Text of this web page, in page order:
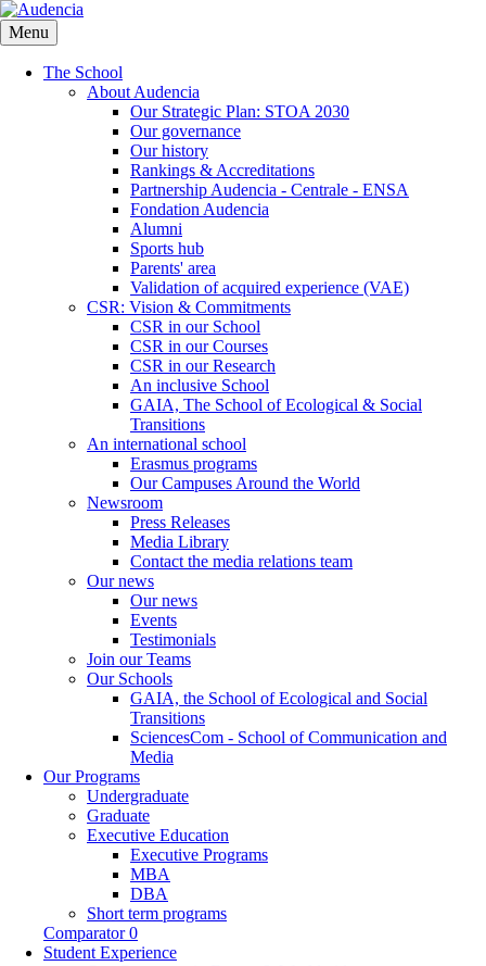
Skip
to
main
content
Menu
The School
About Audencia
Our Strategic Plan: STOA 2030
Our governance
Our history
Rankings & Accreditations
Partnership Audencia - Centrale - ENSA
Fondation Audencia
Alumni
Sports hub
Parents' area
Validation of acquired experience (VAE)
CSR: Vision & Commitments
CSR in our School
CSR in our Courses
CSR in our Research
An inclusive School
GAIA, The School of Ecological & Social
Transitions
An international school
Erasmus programs
Our Campuses Around the World
Newsroom
Press Releases
Media Library
Contact the media relations team
Our news
Our news
Events
Testimonials
Join our Teams
Our Schools
GAIA, the School of Ecological and Social
Transitions
SciencesCom - School of Communication and
Media
Our Programs
Undergraduate
Graduate
Executive Education
Executive Programs
MBA
DBA
Short term programs
Comparator 0
Student Experience